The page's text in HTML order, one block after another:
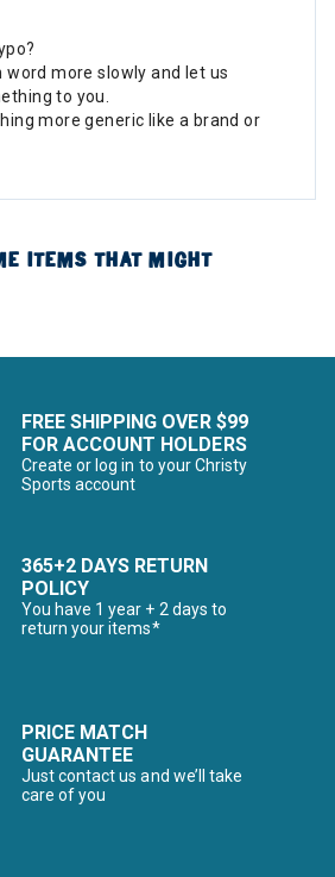
word more slowly and let us
to you.
more generic like a brand or
ITEMS THAT MIGHT
FREE SHIPPING OVER $99
FOR ACCOUNT HOLDERS
Create or log in to your Christy
Sports account
365+2 DAYS RETURN
POLICY
You have 1 year + 2 days to
return your items*
PRICE MATCH
GUARANTEE
Just contact us and we’ll take
care of you